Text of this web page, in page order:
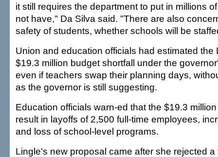
it still requires the department to put in millions
not have," Da Silva said. "There are also
safety of students, whether schools will be
Union and education officials had estimated the
$19.3 million budget shortfall under the
even if teachers swap their planning days,
as the governor is still suggesting.
Education officials warn-ed that the $19.3
result in layoffs of 2,500 full-time employees,
and loss of school-level programs.
Lingle's new proposal came after she rejected a